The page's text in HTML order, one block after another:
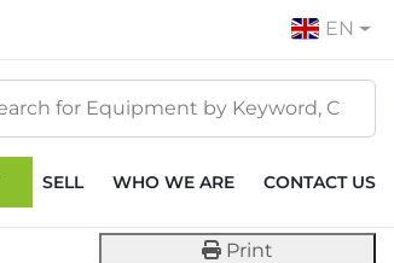
EN
SELL WHO WE ARE CONTACT US
Print